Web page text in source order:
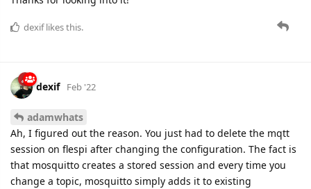
dexiflikes this.
dexif Feb '22
adamwhats
Ah, I figured out the reason. You just had to delete the mqtt
session on flespi after changing the configuration. The fact is
that mosquitto creates a stored session and every time you
change a topic, mosquitto simply adds it to existing